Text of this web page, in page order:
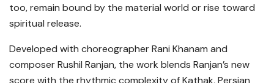
too, remain bound by the material world or rise toward
spiritual release.
Developed with choreographer Rani Khanam and
composer Rushil Ranjan, the work blends Ranjan’s new
score with the rhythmic complexity of Kathak, Persian